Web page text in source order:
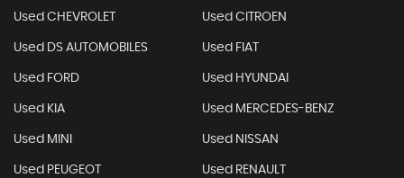
Used CHEVROLET Used CITROEN
Used DS AUTOMOBILES Used FIAT
Used FORD Used HYUNDAI
Used KIA Used MERCEDES-BENZ
Used MINI Used NISSAN
Used PEUGEOT Used RENAULT